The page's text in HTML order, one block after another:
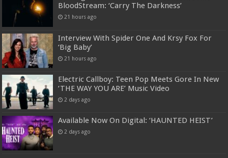
BloodStream: ‘Carry The Darkness’
21 hours ago
Interview With Spider One And Krsy Fox For
‘Big Baby’
21 hours ago
Electric Callboy: Teen Pop Meets Gore In New
‘THE WAY YOU ARE’ Music Video
2 days ago
Available Now On Digital: ‘HAUNTED HEIST’
2 days ago